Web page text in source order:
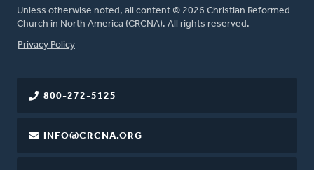
Unless otherwise noted, all content © 2026 Christian Reformed
Church in North America (CRCNA). All rights reserved.
FOOTER
Privacy Policy
800-272-5125
INFO@CRCNA.ORG